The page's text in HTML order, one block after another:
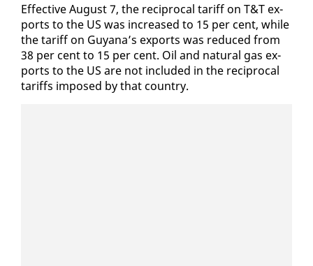
Ef­fec­tive Au­gust 7, the rec­i­p­ro­cal tar­iff on T&T ex­
ports to the US was in­creased to 15 per cent, while
the tar­iff on Guyana’s ex­ports was re­duced from
38 per cent to 15 per cent. Oil and nat­ur­al gas ex­
ports to the US are not in­clud­ed in the rec­i­p­ro­cal
tar­iffs im­posed by that coun­try.